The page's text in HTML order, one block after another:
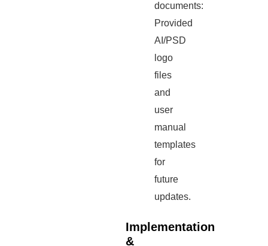
documents:
Provided
AI/PSD
logo
files
and
user
manual
templates
for
future
updates.
Implementation
&